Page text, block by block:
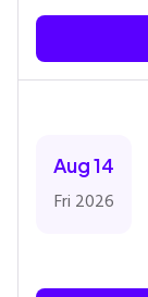
Aug 14
Fri 2026